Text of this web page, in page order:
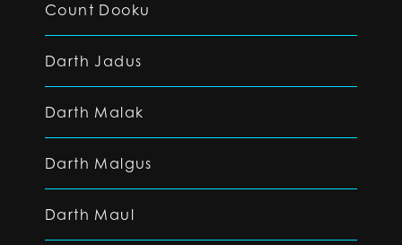
Count Dooku
Darth Jadus
Darth Malak
Darth Malgus
Darth Maul